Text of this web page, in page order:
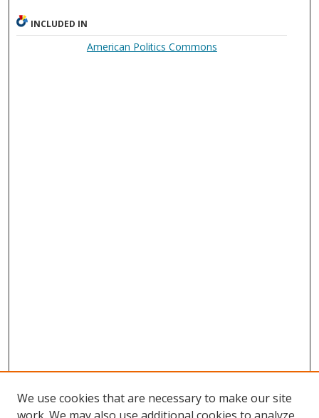
INCLUDED IN
American Politics Commons
We use cookies that are necessary to make our site